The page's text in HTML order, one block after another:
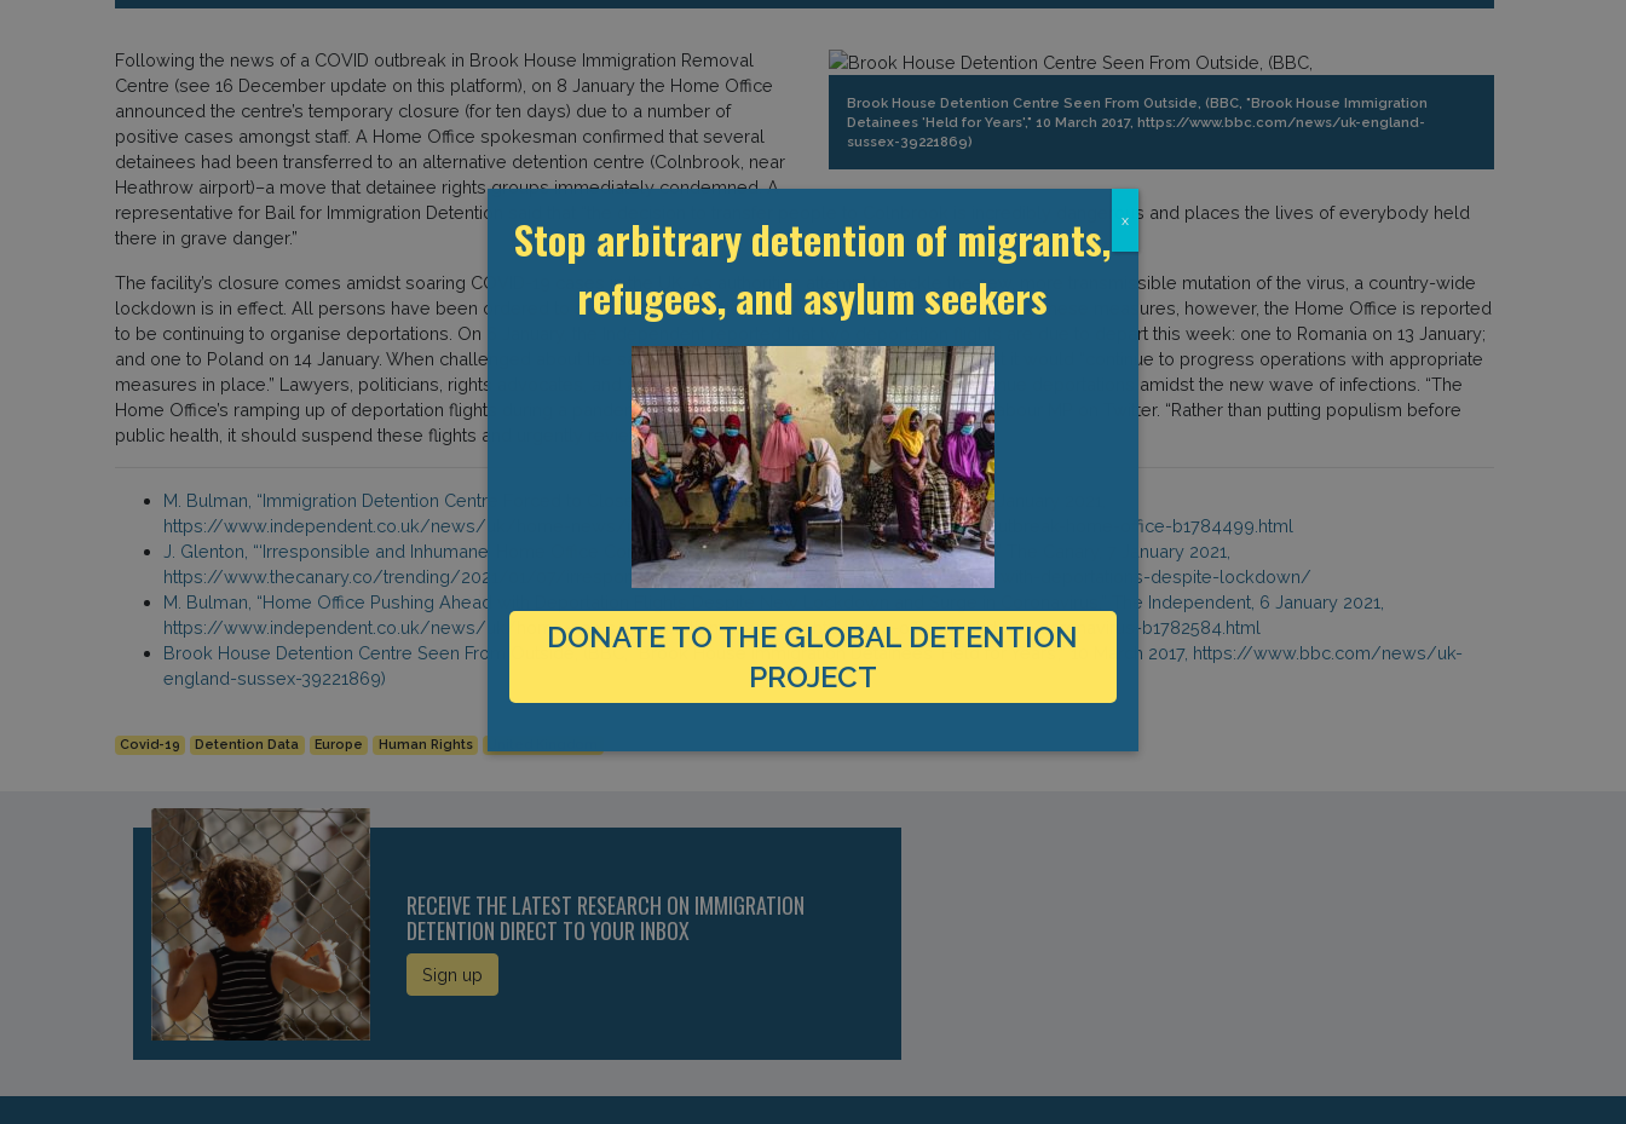
Brook House Detention Centre Seen From Outside, (BBC, "Brook House Immigration
Detainees 'Held for Years'," 10 March 2017, https://www.bbc.com/news/uk-england-
sussex-39221869)
Following the news of a COVID outbreak in Brook House Immigration Removal
Centre (see 16 December update on this platform), on 8 January the Home Office
announced the centre’s temporary closure (for ten days) due to a number of
positive cases amongst staff. A Home Office spokesman confirmed that several
detainees had been transferred to an alternative detention centre (Colnbrook, near
Heathrow airport)–a move that detainee rights groups immediately condemned. A
representative for Bail for Immigration Detention said that “the decision to transfer people to Colnbrook is incredibly dangerous and places the lives of everybody held
there in grave danger.”
The facility’s closure comes amidst soaring COVID-19 cases in the UK. As authorities attempt to tackle the new, more transmissible mutation of the virus, a country-wide
lockdown is in effect. All persons have been ordered to stay at home and non-essential travel is banned. Despite these measures, however, the Home Office is reported
to be continuing to organise deportations. On 6 January, the Independent reported that two deportation flights are due to depart this week: one to Romania on 13 January;
and one to Poland on 14 January. When challenged about the safety of these flights, the Home Office said that it would “continue to progress operations with appropriate
measures in place.” Lawyers, politicians, rights advocates, and activists have lambasted the decision to continue deportations amidst the new wave of infections. “The
Home Office’s ramping up of deportation flights during a pandemic is irresponsible & inhumane,” wrote one Labour MP on Twitter. “Rather than putting populism before
public health, it should suspend these flights and urgently review its detention & deportation policies.”
M. Bulman, “Immigration Detention Centre Forced to Close due to Covid Outbreak,”The Independent, 9 January 2021,
https://www.independent.co.uk/news/uk/home-news/immigration-detention-centre-closed-covid-outbreak-home-office-b1784499.html
J. Glenton, “‘Irresponsible and Inhumane’ Home Office Continuing with Deportations Despite Lockdown,” The Canary, 7 January 2021,
https://www.thecanary.co/trending/2021/01/07/irresponsible-and-inhumane-home-office-continuing-with-deportations-despite-lockdown/
M. Bulman, “Home Office Pushing Ahead with Deportation Flights Despite New Lockdown and Surge in Coronavirus,” The Independent, 6 January 2021,
https://www.independent.co.uk/news/uk/home-news/deportation-charter-flights-home-office-lockdown-coronavirus-b1782584.html
Brook House Detention Centre Seen From Outside, (BBC, “Brook House Immigration Detainees ‘Held for Years’,” 10 March 2017, https://www.bbc.com/news/uk-
england-sussex-39221869)
Covid-19 Detention Data Europe Human Rights
RECEIVE THE LATEST RESEARCH ON IMMIGRATION
DETENTION DIRECT TO YOUR INBOX
Sign up
Stop arbitrary detention of migrants,
refugees, and asylum seekers
DONATE TO THE GLOBAL DETENTION
PROJECT
x